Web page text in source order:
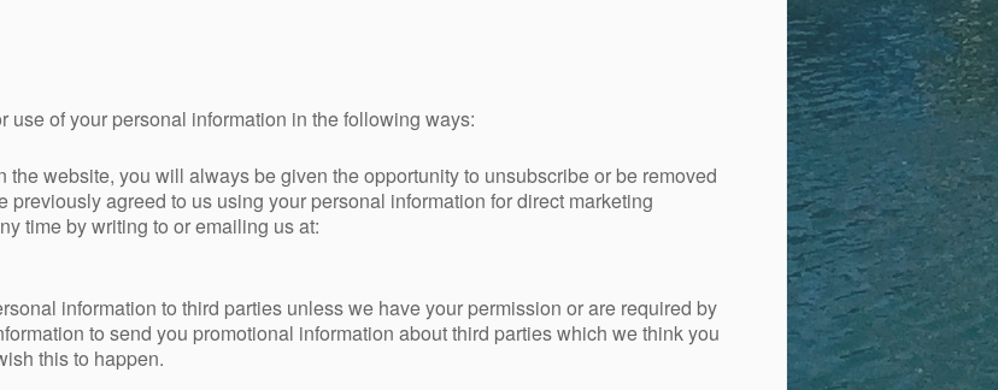
use of your personal information in the following ways:
the website, you will always be given the opportunity to unsubscribe or be removed
previously agreed to us using your personal information for direct marketing
time by writing to or emailing us at:
information to third parties unless we have your permission or are required by
to send you promotional information about third parties which we think you
this to happen.